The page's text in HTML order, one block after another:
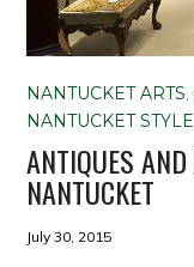
NANTUCKET ARTS,
NANTUCKET STYLE
ANTIQUES
NANTUCKET
July 30, 2015